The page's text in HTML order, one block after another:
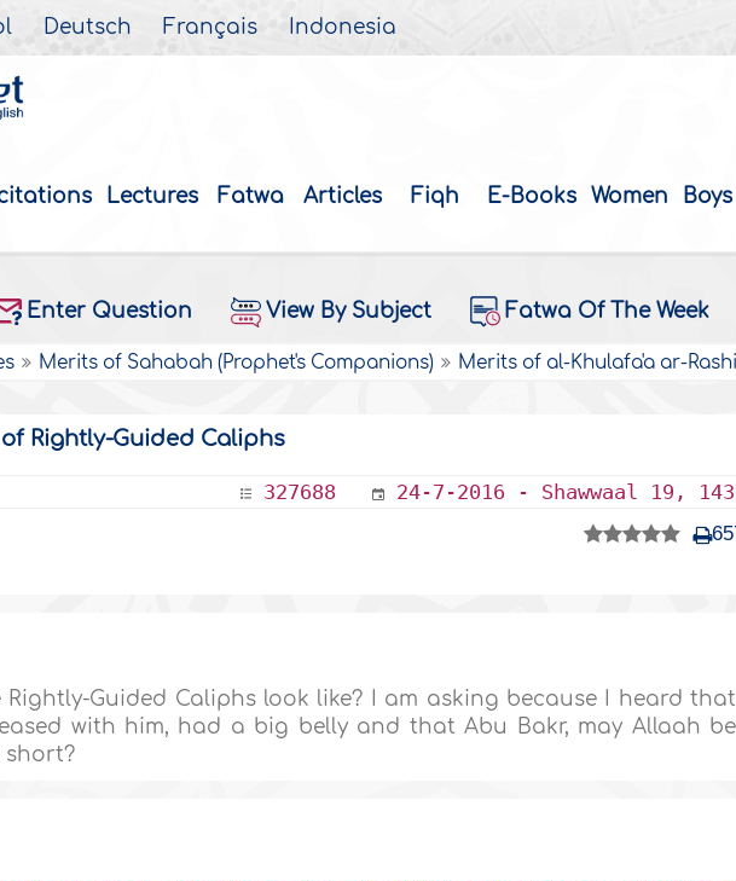
Deutsch Français Indonesia
Lectures Fatwa Articles Fiqh E-Books Women
Enter Question View By Subject Fatwa Of The Week
Merits of Sahabah (Prophet's Companions) Merits of al-Khulafa'a ar-
Rightly-Guided Caliphs
327688 24-7-2016 - Shawwaal 19,
Guided Caliphs look like? I am asking because I heard that
with him, had a big belly and that Abu Bakr, may Allaah be
short?